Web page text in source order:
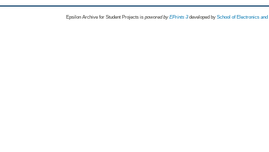
Epsilon Archive for Student Projects is powored byEPrints 3 developed by School of Electronics